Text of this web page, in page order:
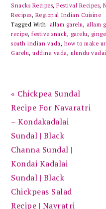
Snacks Recipes,Festival Recipes,
Recipes, Regional Indian Cuisine
Tagged With: allam garelu, allam
recipe,festive snack, garelu,
south indian vada, how to make
Garelu,uddina vada, ulundu vadai
Previous
Post:
« Chickpea Sundal
Recipe For Navaratri
– Kondakadalai
Sundal | Black
Channa Sundal |
Kondai Kadalai
Sundal | Black
Chickpeas Salad
Recipe | Navratri